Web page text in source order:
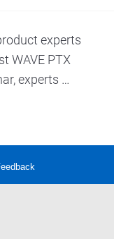
experts
WAVE PTX
experts
specific use